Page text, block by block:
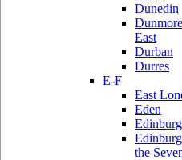
Dunedin
Dunmore
East
Durban
Durres
E-F
East
Eden
the